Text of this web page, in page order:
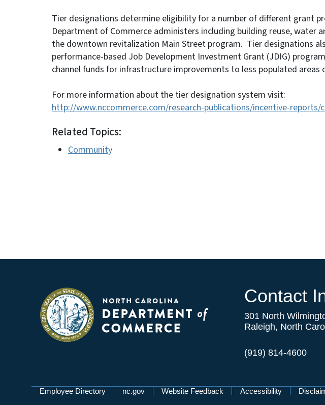
Tier designations determine eligibility for a number of different grant
Department of Commerce administers including building reuse, water
the downtown revitalization Main Street program. Tier designations
performance-based Job Development Investment Grant (JDIG)
channel funds for infrastructure improvements to less populated areas
For more information about the tier designation system visit:
http://www.nccommerce.com/research-publications/incentive-
Related Topics:
Community
Contact
301 North
Raleigh, North
(919) 814-4600
Network Menu
Employee Directory nc.gov Website Feedback Accessibility